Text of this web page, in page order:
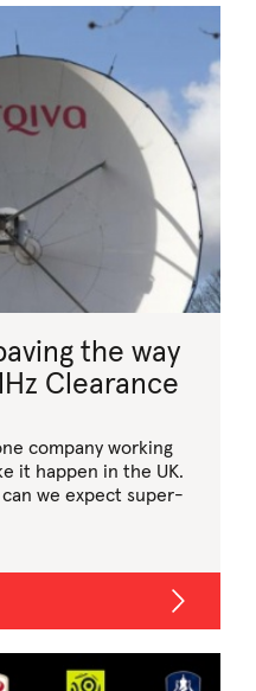
the way
Clearance
company working
it happen in the UK.
can we expect super-